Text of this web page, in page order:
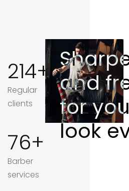
214
Regular
clients
76
Barber
services
and
for
look